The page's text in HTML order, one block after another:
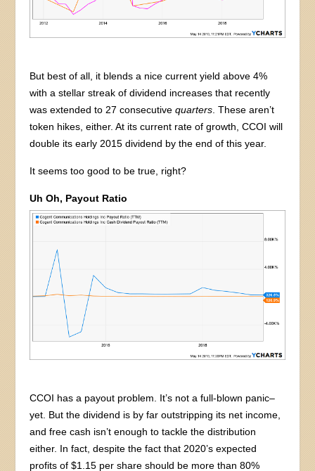
But best of all, it blends a nice current yield above 4%
with a stellar streak of dividend increases that recently
was extended to 27 consecutivequarters . These aren’t
token hikes, either. At its current rate of growth, CCOI will
double its early 2015 dividend by the end of this year.
It seems too good to be true, right?
Uh Oh, Payout Ratio
CCOI has a payout problem. It’s not a full-blown panic–
yet. But the dividend is by far outstripping its net income,
and free cash isn’t enough to tackle the distribution
either. In fact, despite the fact that 2020’s expected
profits of $1.15 per share should be more than 80%